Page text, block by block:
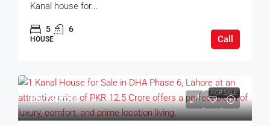
Kanal house for...
5 6
HOUSE Call
FOR SALE
Rs.13Crore